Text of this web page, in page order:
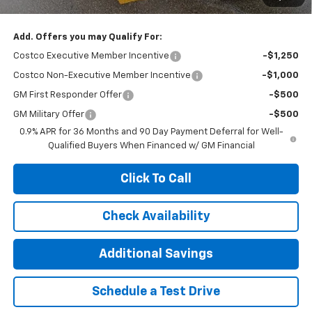
Add. Offers you may Qualify For:
Costco Executive Member Incentive -$1,250
Costco Non-Executive Member Incentive -$1,000
GM First Responder Offer -$500
GM Military Offer
-$500
0.9% APR for 36 Months and 90 Day Payment Deferral for Well-
Qualified Buyers When Financed w/ GM Financial
Click To Call
Check Availability
Additional Savings
Schedule a Test Drive